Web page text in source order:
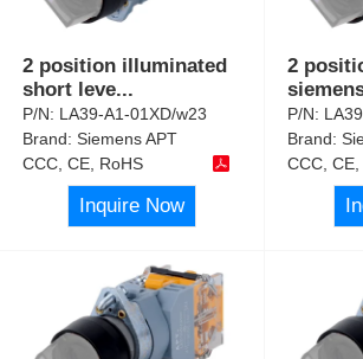
2 position illuminated
short leve...
P/N: LA39-A1-01XD/w23
Brand:Siemens APT
CCC, CE, RoHS
Inquire Now
2
P/N:
Brand:
CCC,